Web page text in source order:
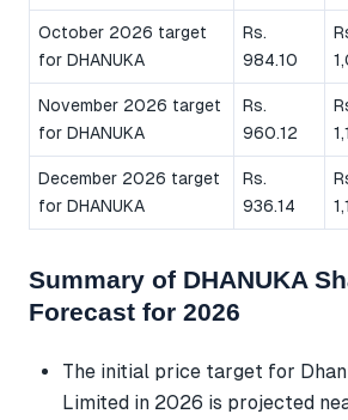
October 2026 target
for DHANUKA
Rs.
984.10
November 2026 target
for DHANUKA
Rs.
960.12
December 2026 target
for DHANUKA
Rs.
936.14
Summary of DHANUKA
Forecast for 2026
The initial price target for
Limited in 2026 is projected